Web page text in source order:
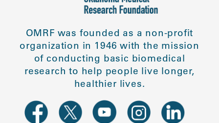
OMRF was founded as a non-profit
organization in 1946 with the mission
of conducting basic biomedical
research to help people live longer,
healthier lives.